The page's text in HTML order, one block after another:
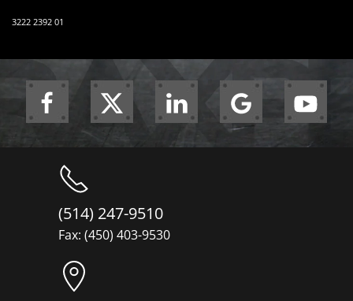
3222 2392 01
(514) 247-9510
Fax: (450) 403-9530